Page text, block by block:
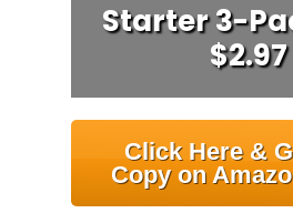
Starter 3-
$2.97
Click Here &
Copy on